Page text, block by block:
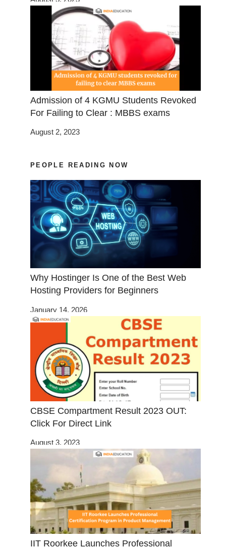
Admission of 4 KGMU Students Revoked
For Failing to Clear : MBBS exams
August 2, 2023
PEOPLE READING NOW
Why Hostinger Is One of the Best Web
Hosting Providers for Beginners
January 14, 2026
CBSE Compartment Result 2023 OUT:
Click For Direct Link
August 3, 2023
IIT Roorkee Launches Professional